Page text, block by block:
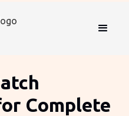
Complete